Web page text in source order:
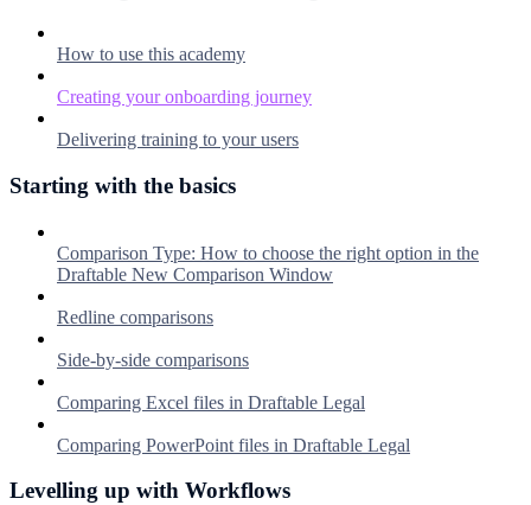
How to use this academy
Creating your onboarding journey
Delivering training to your users
Starting with the basics
Comparison Type: How to choose the right option in the
Draftable New Comparison Window
Redline comparisons
Side-by-side comparisons
Comparing Excel files in Draftable Legal
Comparing PowerPoint files in Draftable Legal
Levelling up with Workflows